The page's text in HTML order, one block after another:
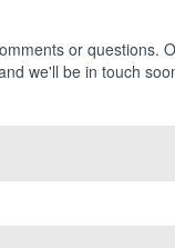
or questions.
we'll be in touch